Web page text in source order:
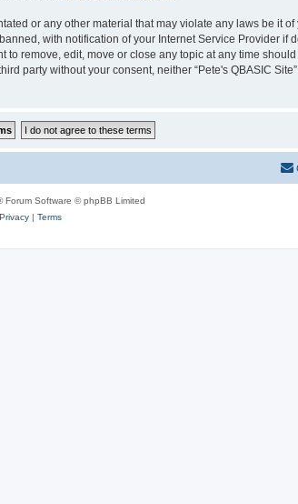
or any other material that may violate any laws be it of
with notification of your Internet Service Provider if
remove, edit, move or close any topic at any time
party without your consent, neither “Pete's QBASIC
Forum Software © phpBB Limited
Privacy| Terms